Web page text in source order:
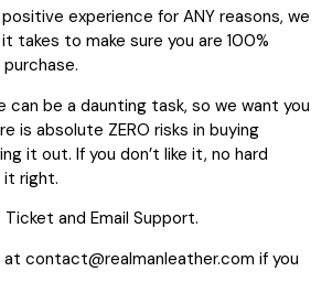
positive experience for ANY reasons, we
it takes to make sure you are 100%
can be a daunting task, so we want you
is absolute ZERO risks in buying
it out. If you don’t like it, no hard
it right.
and Email Support.
contact@realmanleather.com if you